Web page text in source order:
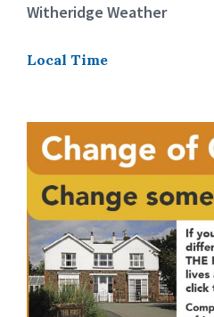
Witheridge Weather
Local Time